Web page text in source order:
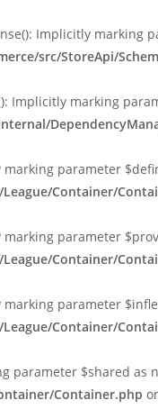
Implicitly
src/StoreApi/
Implicitly marking
parameter
Container/
parameter
Container/
parameter
Container/
parameter $shared
Container.php